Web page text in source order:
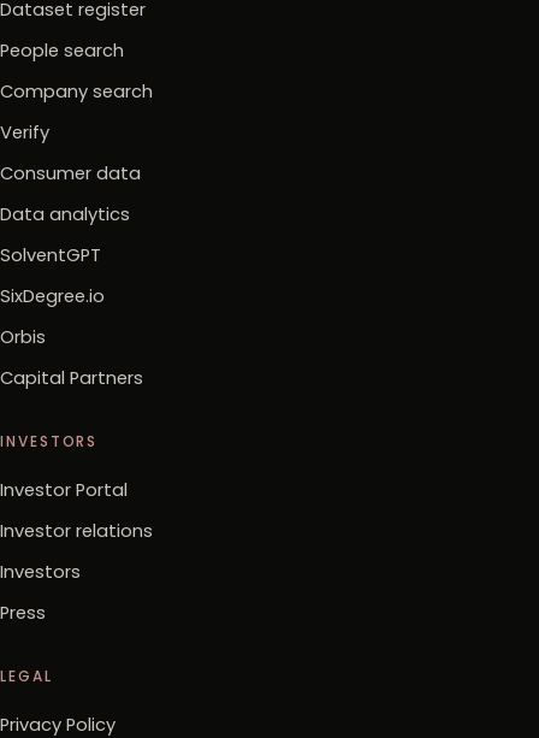
Dataset register
People search
Company search
Verify
Consumer data
Data analytics
SolventGPT
SixDegree.io
Orbis
Capital Partners
INVESTORS
Investor Portal
Investor relations
Investors
Press
LEGAL
Privacy Policy